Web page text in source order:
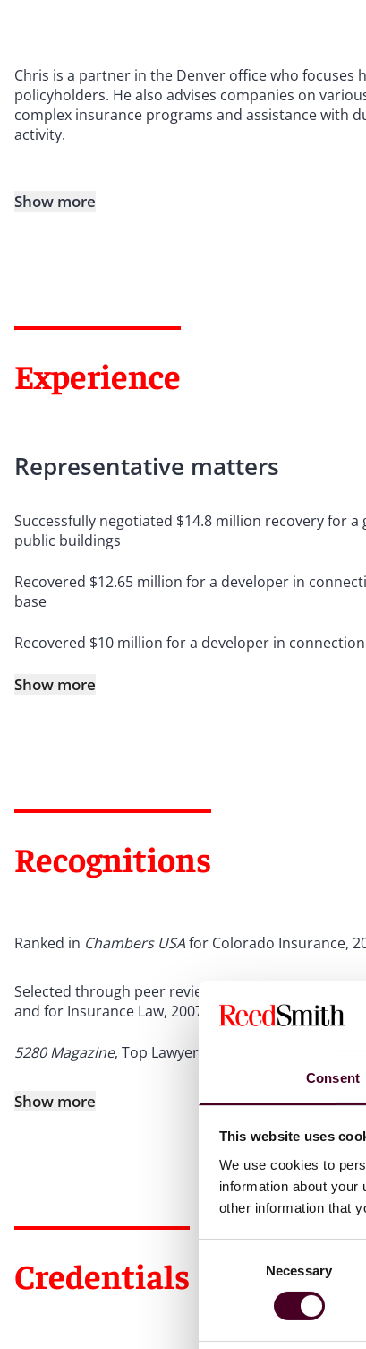
Consent
This website uses
We use cookies to
information about
other information that
Necessary
Chris is a partner in the Denver office who focuses
policyholders. He also advises companies on
complex insurance programs and assistance with
activity.
Show more
Experience
Representative matters
Successfully negotiated $14.8 million recovery for
public buildings
Recovered $12.65 million for a developer in
base
Recovered $10 million for a developer in
Show more
Recognitions
Ranked in Chambers USAfor Colorado Insurance,
Selected through peer review for inclusion in
and for Insurance Law, 2007-2025
5280 Magazine, Top Lawyer for Insurance, 2017-
Show more
Credentials